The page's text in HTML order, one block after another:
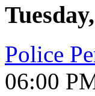
Police
06:00